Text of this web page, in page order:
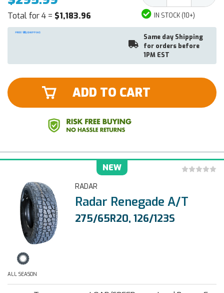
Total for 4 = $1,183.96 IN STOCK (10+)
Same day Shipping
for orders before
1PM EST
ADD TO CART
NEW
RADAR
Radar Renegade A/T
275/65R20, 126/123S
ALL SEASON